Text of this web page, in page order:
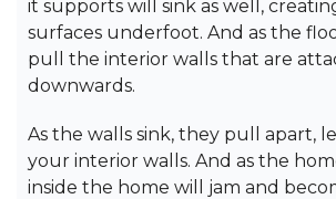
it supports will sink as well,
surfaces underfoot. And as the
pull the interior walls that are
downwards.
As the walls sink, they pull apart,
your interior walls. And as the
inside the home will jam and